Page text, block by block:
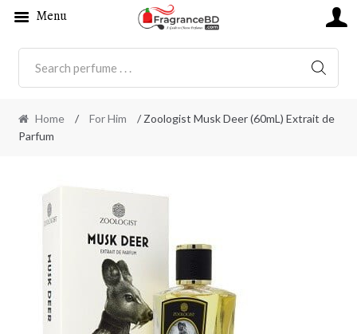
Home / For Him
/ Zoologist Musk Deer (60mL) Extrait de
Parfum
Menu